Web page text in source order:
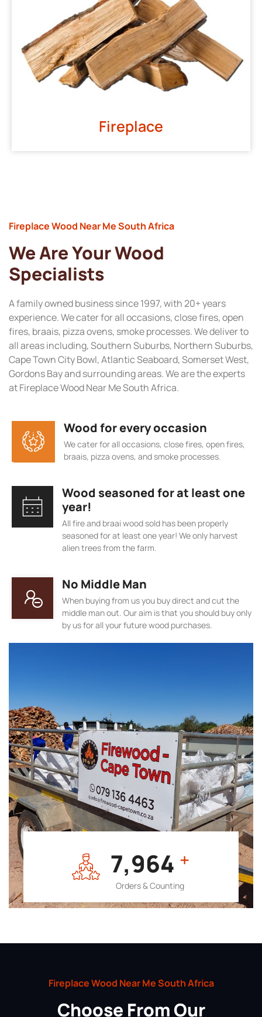
Fireplace
7,964 +
Orders & Counting
Fireplace Wood Near Me South Africa
We Are Your Wood
Specialists
A family owned business since 1997, with 20+ years
experience. We cater for all occasions, close fires, open
fires, braais, pizza ovens, smoke processes. We deliver to
all areas including, Southern Suburbs, Northern Suburbs,
Cape Town City Bowl, Atlantic Seaboard, Somerset West,
Gordons Bay and surrounding areas. We are the experts
at Fireplace Wood Near Me South Africa.
Wood for every occasion
We cater for all occasions, close fires, open fires,
braais, pizza ovens, and smoke processes.
Wood seasoned for at least one
year!
All fire and braai wood sold has been properly
seasoned for at least one year! We only harvest
alien trees from the farm.
No Middle Man
When buying from us you buy direct and cut the
middle man out. Our aim is that you should buy only
by us for all your future wood purchases.
Fireplace Wood Near Me South Africa
Choose From Our